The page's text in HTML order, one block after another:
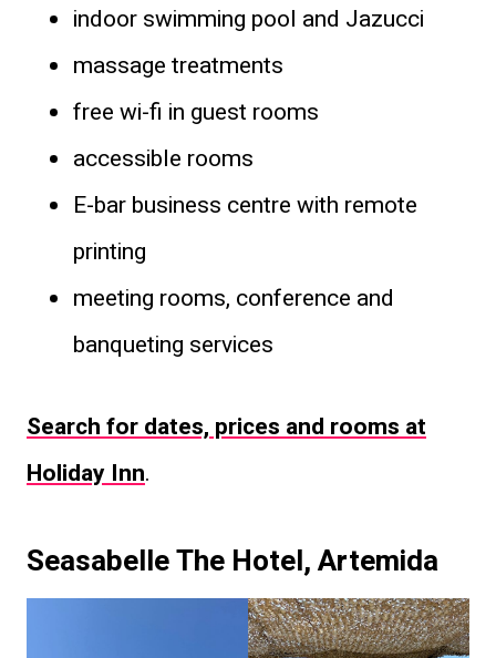
indoor swimming pool and Jazucci
massage treatments
free wi-fi in guest rooms
accessible rooms
E-bar business centre with remote
printing
meeting rooms, conference and
banqueting services
Search for dates, prices and rooms at
Holiday Inn.
Seasabelle The Hotel, Artemida